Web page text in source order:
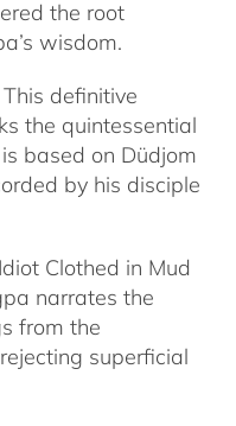
the root
wisdom.
definitive
the quintessential
based on Düdjom
by his disciple
Clothed in Mud
narrates the
from the
superficial